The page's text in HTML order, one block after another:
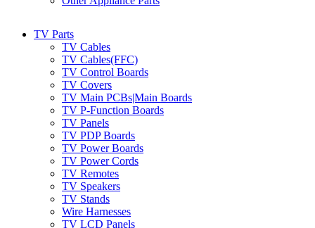
TV Parts
TV Cables
TV Cables(FFC)
TV Control Boards
TV Covers
TV Main PCBs|Main Boards
TV P-Function Boards
TV Panels
TV PDP Boards
TV Power Boards
TV Power Cords
TV Remotes
TV Speakers
TV Stands
Wire Harnesses
TV LCD Panels